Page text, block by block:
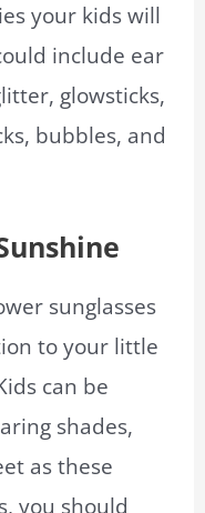
your kids will
include ear
glowsticks,
bubbles, and
sunglasses
to your little
can be
shades,
as these
you should